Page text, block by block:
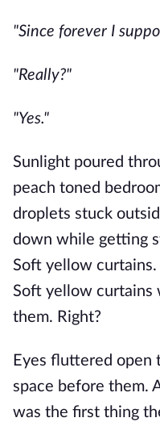
"Since forever I
"Really?"
"Yes."
Sunlight poured
peach toned
droplets stuck
down while getting
Soft yellow
Soft yellow curtains
them. Right?
Eyes fluttered open
space before them.
was the first thing